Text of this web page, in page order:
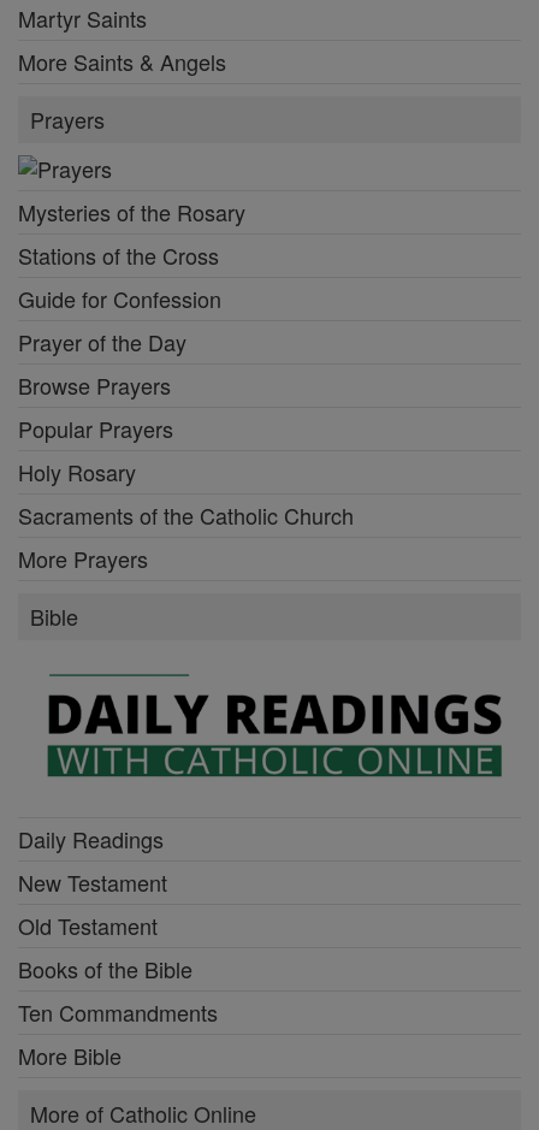
Martyr Saints
More Saints & Angels
Prayers
Mysteries of the Rosary
Stations of the Cross
Guide for Confession
Prayer of the Day
Browse Prayers
Popular Prayers
Holy Rosary
Sacraments of the Catholic Church
More Prayers
Bible
Daily Readings
New Testament
Old Testament
Books of the Bible
Ten Commandments
More Bible
More of Catholic Online